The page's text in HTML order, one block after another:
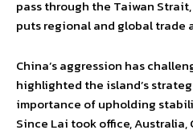
pass through the Taiwan
puts regional and global trade
China’s aggression has
highlighted the island’s
importance of upholding
Since Lai took office, Australia,